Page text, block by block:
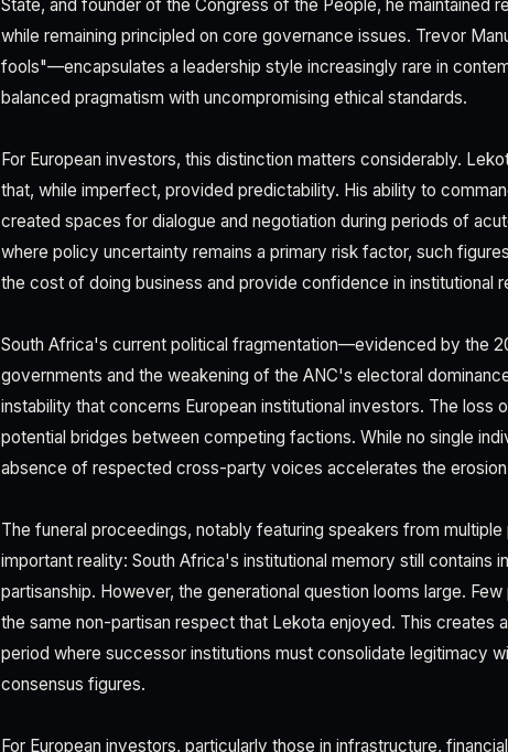
State, and founder of the Congress of the People, he maintained
while remaining principled on core governance issues. Trevor
fools"—encapsulates a leadership style increasingly rare in
balanced pragmatism with uncompromising ethical standards.
For European investors, this distinction matters considerably.
that, while imperfect, provided predictability. His ability to
created spaces for dialogue and negotiation during periods of
where policy uncertainty remains a primary risk factor, such
the cost of doing business and provide confidence in institutional
South Africa's current political fragmentation—evidenced by the
governments and the weakening of the ANC's electoral
instability that concerns European institutional investors. The
potential bridges between competing factions. While no single
absence of respected cross-party voices accelerates the
The funeral proceedings, notably featuring speakers from
important reality: South Africa's institutional memory still contains
partisanship. However, the generational question looms large.
the same non-partisan respect that Lekota enjoyed. This creates
period where successor institutions must consolidate legitimacy
consensus figures.
For European investors, particularly those in infrastructure,